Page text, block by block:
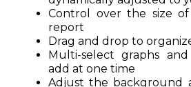
Control over the size
report
Drag and drop to
Multi-select graphs
add at one time
Adjust the background